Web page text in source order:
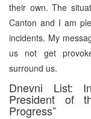
their own. The
Canton and I am
incidents. My
us not get
surround us.
Dnevni List:
President of
Progress”